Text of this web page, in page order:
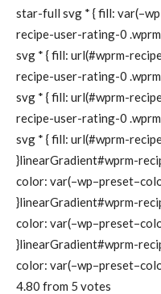
star-full svg * { fill:
recipe-user-rating-0
svg * { fill: url(#wprm-
recipe-user-rating-0
svg * { fill: url(#wprm-
recipe-user-rating-0
svg * { fill: url(#wprm-
}linearGradient#wprm-
color:
}linearGradient#wprm-
color:
}linearGradient#wprm-
color:
4.80 from 5 votes